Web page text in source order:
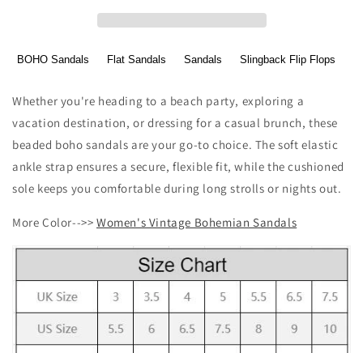
BOHO Sandals Flat Sandals Sandals Slingback Flip Flops
Whether you're heading to a beach party, exploring a
vacation destination, or dressing for a casual brunch, these
beaded boho sandals are your go-to choice. The soft elastic
ankle strap ensures a secure, flexible fit, while the cushioned
sole keeps you comfortable during long strolls or nights out.
More Color-->> Women's Vintage Bohemian Sandals